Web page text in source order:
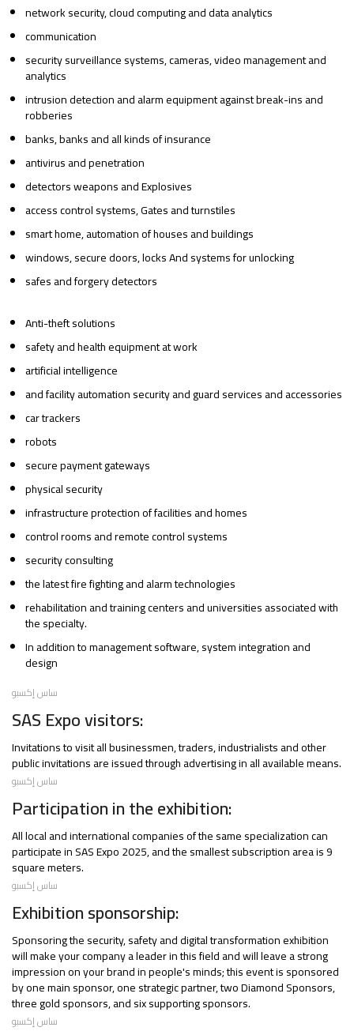
network security, cloud computing and data analytics
communication
security surveillance systems, cameras, video management and
analytics
intrusion detection and alarm equipment against break-ins and
robberies
banks, banks and all kinds of insurance
antivirus and penetration
detectors weapons and Explosives
access control systems, Gates and turnstiles
smart home, automation of houses and buildings
windows, secure doors, locks And systems for unlocking
safes and forgery detectors
Anti-theft solutions
safety and health equipment at work
artificial intelligence
and facility automation security and guard services and accessories
car trackers
robots
secure payment gateways
physical security
infrastructure protection of facilities and homes
control rooms and remote control systems
security consulting
the latest fire fighting and alarm technologies
rehabilitation and training centers and universities associated with
the specialty.
In addition to management software, system integration and
design
ساس إكسبو
SAS Expo visitors:
Invitations to visit all businessmen, traders, industrialists and other
public invitations are issued through advertising in all available means.
ساس إكسبو
Participation in the exhibition:
All local and international companies of the same specialization can
participate in SAS Expo 2025, and the smallest subscription area is 9
square meters.
ساس إكسبو
Exhibition sponsorship:
Sponsoring the security, safety and digital transformation exhibition
will make your company a leader in this field and will leave a strong
impression on your brand in people's minds; this event is sponsored
by one main sponsor, one strategic partner, two Diamond Sponsors,
three gold sponsors, and six supporting sponsors.
ساس إكسبو